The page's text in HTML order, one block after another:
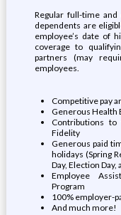
Regular full-time
dependents are
employee’s date of
coverage to
partners (may
employees.
Competitive pay
Generous Health
Contributions
Fidelity
Generous paid
holidays (Spring
Day, Election
Employee
Program
100% employer-
And much more!